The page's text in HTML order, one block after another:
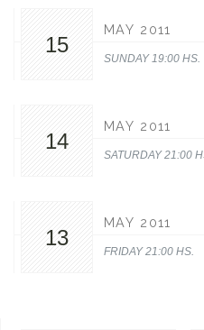
15
MAY 2011
SUNDAY 19:00 HS.
14
MAY 2011
SATURDAY 21:00
13
MAY 2011
FRIDAY 21:00 HS.